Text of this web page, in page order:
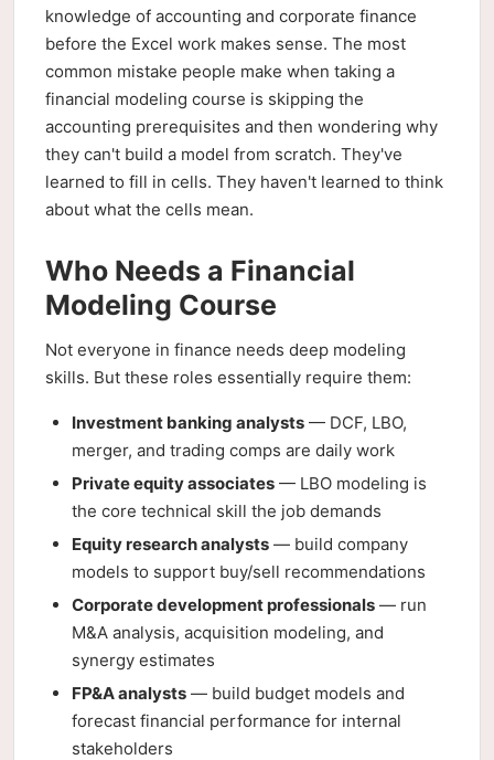
knowledge of accounting and corporate finance
before the Excel work makes sense. The most
common mistake people make when taking a
financial modeling course is skipping the
accounting prerequisites and then wondering why
they can't build a model from scratch. They've
learned to fill in cells. They haven't learned to think
about what the cells mean.
Who Needs a Financial
Modeling Course
Not everyone in finance needs deep modeling
skills. But these roles essentially require them:
Investment banking analysts — DCF, LBO,
merger, and trading comps are daily work
Private equity associates — LBO modeling is
the core technical skill the job demands
Equity research analysts — build company
models to support buy/sell recommendations
Corporate development professionals — run
M&A analysis, acquisition modeling, and
synergy estimates
FP&A analysts — build budget models and
forecast financial performance for internal
stakeholders